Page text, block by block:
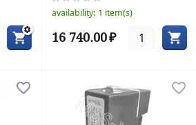
availability: 1 item(s)
16 740.00₽